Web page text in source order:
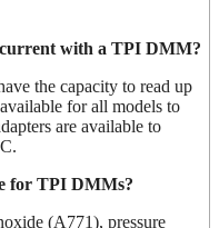
current with a TPI DMM?
the capacity to read up
for all models to
are available to
for TPI DMMs?
(A771), pressure